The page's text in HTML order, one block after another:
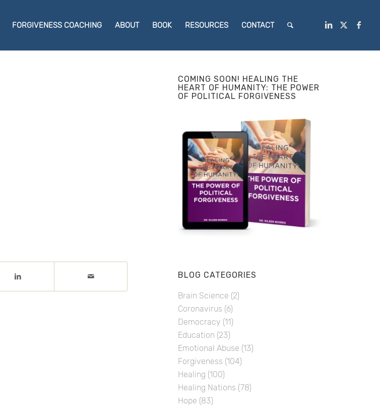
FORGIVENESS COACHING ABOUT BOOK RESOURCES CONTACT
COMING SOON! HEALING THE
HEART OF HUMANITY: THE POWER
OF POLITICAL FORGIVENESS
BLOG CATEGORIES
Brain Science (2)
Coronavirus (6)
Democracy (11)
Education (23)
Emotional Abuse (13)
Forgiveness (104)
Healing (100)
Healing Nations (78)
Hope (83)